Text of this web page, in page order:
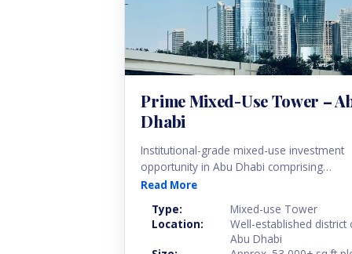
Prime Mixed-Use Tower –
Dhabi
Institutional-grade mixed-use investment
opportunity in Abu Dhabi comprising
residential, office and retail components
The asset is currently multi-tenanted and
provides diversified income streams
supported by a balanced tenant mix.
Read More
Type:
Mixed-use Tower
Location:
Well-established district
Abu Dhabi